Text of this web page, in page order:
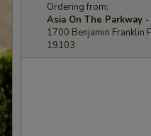
Ordering from:
Asia On The Parkway
1700 Benjamin Franklin
19103